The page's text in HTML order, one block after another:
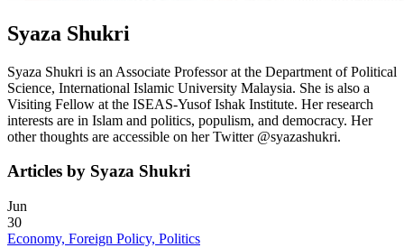
Syaza Shukri
Syaza Shukri is an Associate Professor at the Department of Political
Science, International Islamic University Malaysia. She is also a
Visiting Fellow at the ISEAS-Yusof Ishak Institute. Her research
interests are in Islam and politics, populism, and democracy. Her
other thoughts are accessible on her Twitter @syazashukri.
Articles by Syaza Shukri
Jun
30
Economy, Foreign Policy, Politics